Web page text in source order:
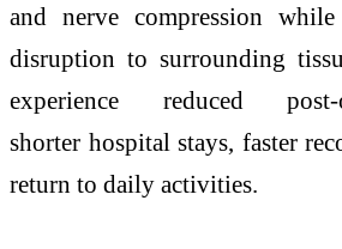
and nerve compression
disruption to surrounding
experience reduced
shorter hospital stays, faster
return to daily activities.